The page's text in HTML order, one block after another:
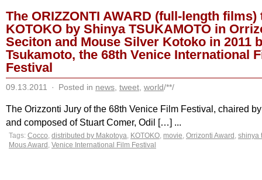
The ORIZZONTI AWARD (full-length films)
KOTOKO by Shinya TSUKAMOTO in
Seciton and Mouse Silver Kotoko in 2011
Tsukamoto, the 68th Venice International
Festival
09.13.2011 · Posted in news tweet world/**/
The Orizzonti Jury of the 68th Venice Film Festival, chaired
and composed of Stuart Comer, Odil […] ...
Tags: Cocco, distributed by Makotoya, KOTOKO, movie, Orrizonti Award , shinya
Mous Award , Venice International Film Festival